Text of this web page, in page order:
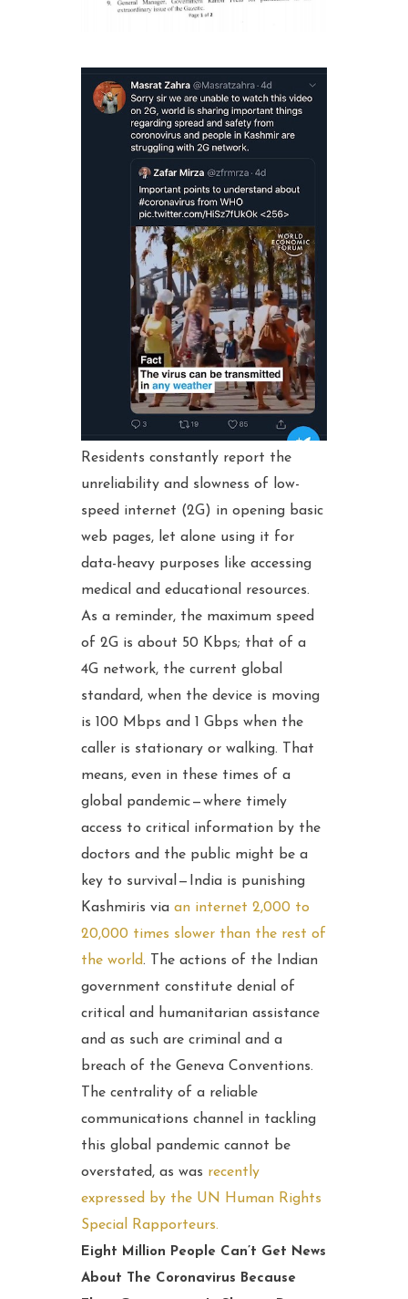
Residents constantly report the
unreliability and slowness of low-
speed internet (2G) in opening basic
web pages, let alone using it for
data-heavy purposes like accessing
medical and educational resources.
As a reminder, the maximum speed
of 2G is about 50 Kbps; that of a
4G network, the current global
standard, when the device is moving
is 100 Mbps and 1 Gbps when the
caller is stationary or walking. That
means, even in these times of a
global pandemic — where timely
access to critical information by the
doctors and the public might be a
key to survival — India is punishing
Kashmiris via an internet 2,000 to
20,000 times slower than the rest of
the world. The actions of the Indian
government constitute denial of
critical and humanitarian assistance
and as such are criminal and a
breach of the Geneva Conventions.
The centrality of a reliable
communications channel in tackling
this global pandemic cannot be
overstated, as was recently
expressed by the UN Human Rights
Special Rapporteurs.
Eight Million People Can’t Get News
About The Coronavirus Because